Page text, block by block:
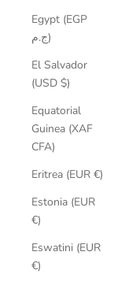
Egypt (EGP
ج.م)
El Salvador
(USD $)
Equatorial
Guinea (XAF
CFA)
Eritrea (EUR €)
Estonia (EUR
€)
Eswatini (EUR
€)